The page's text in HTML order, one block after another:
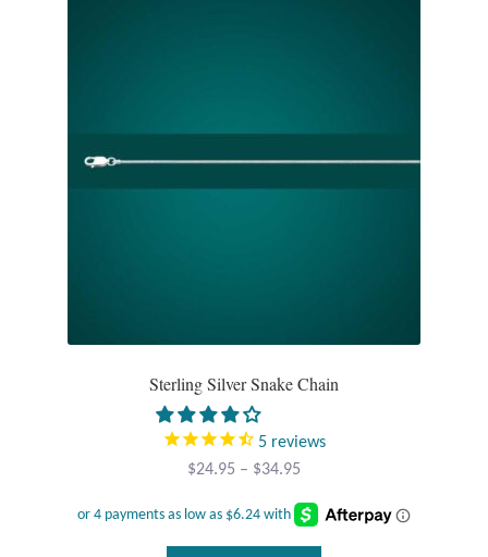
page
Sterling Silver Snake Chain
5 reviews
$24.95 – $34.95
$24.95
through